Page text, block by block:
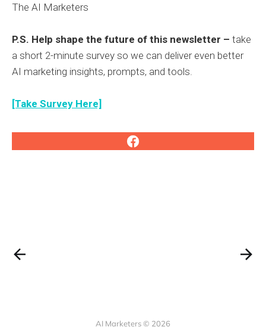
The AI Marketers
P.S. Help shape the future of this newsletter – take
a short 2-minute survey so we can deliver even better
AI marketing insights, prompts, and tools.
[Take Survey Here]
AI Marketers © 2026